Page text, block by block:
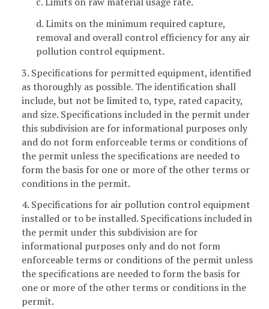
d. Limits on the minimum required capture,
removal and overall control efficiency for any air
pollution control equipment.
3. Specifications for permitted equipment, identified
as thoroughly as possible. The identification shall
include, but not be limited to, type, rated capacity,
and size. Specifications included in the permit under
this subdivision are for informational purposes only
and do not form enforceable terms or conditions of
the permit unless the specifications are needed to
form the basis for one or more of the other terms or
conditions in the permit.
4. Specifications for air pollution control equipment
installed or to be installed. Specifications included in
the permit under this subdivision are for
informational purposes only and do not form
enforceable terms or conditions of the permit unless
the specifications are needed to form the basis for
one or more of the other terms or conditions in the
permit.